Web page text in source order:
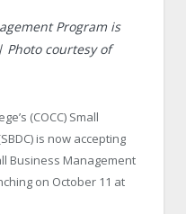
Program is
courtesy of
(COCC) Small
is now accepting
Business Management
on October 11 at